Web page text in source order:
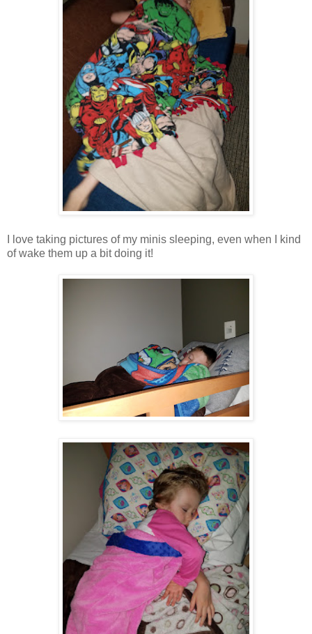
I love taking pictures of my minis sleeping, even when I kind
of wake them up a bit doing it!